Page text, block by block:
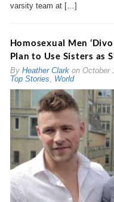
varsity team at […]
Homosexual Men
Plan to Use Sisters as
By Heather Clarkon October
Top Stories
World